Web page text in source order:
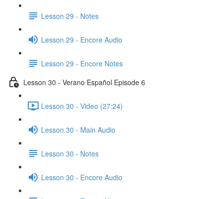
Lesson 29 - Notes
Lesson 29 - Encore Audio
Lesson 29 - Encore Notes
Lesson 30 - Verano Español Episode 6
Lesson 30 - Video (27:24)
Lesson 30 - Main Audio
Lesson 30 - Notes
Lesson 30 - Encore Audio